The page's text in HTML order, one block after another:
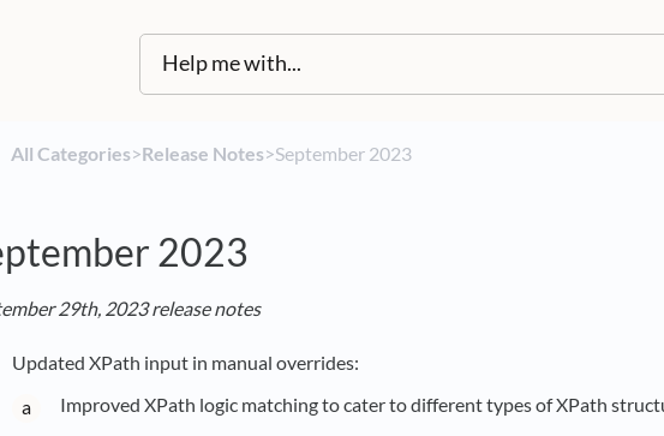
All Categories​>​​Release Notes​>​ September 2023
2023
29th, 2023 release notes
Updated XPath input in manual overrides:
Improved XPath logic matching to cater to different types of XPath